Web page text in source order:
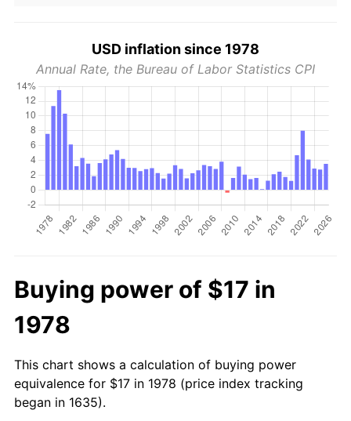
USD inflation since 1978
Annual Rate, the Bureau of Labor Statistics CPI
Buying power of $17 in
1978
This chart shows a calculation of buying power
equivalence for $17 in 1978 (price index tracking
began in 1635).